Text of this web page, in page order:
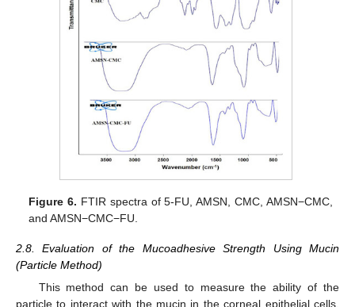
Figure 6. FTIR spectra of 5-FU, AMSN, CMC, AMSN−CMC,
and AMSN−CMC−FU.
2.8. Evaluation of the Mucoadhesive Strength Using Mucin
(Particle Method)
This method can be used to measure the ability of the
particle to interact with the mucin in the corneal epithelial cells,